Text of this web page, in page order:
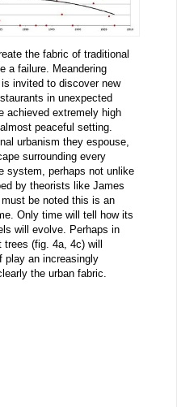
the fabric of traditional
a failure. Meandering
invited to discover new
in unexpected
achieved extremely high
peaceful setting.
urbanism they espouse,
surrounding every
system, perhaps not unlike
by theorists like James
be noted this is an
Only time will tell how its
will evolve. Perhaps in
(fig. 4a, 4c) will
play an increasingly
the urban fabric.